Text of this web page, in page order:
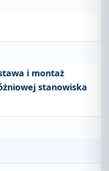
i montaż
stanowiska